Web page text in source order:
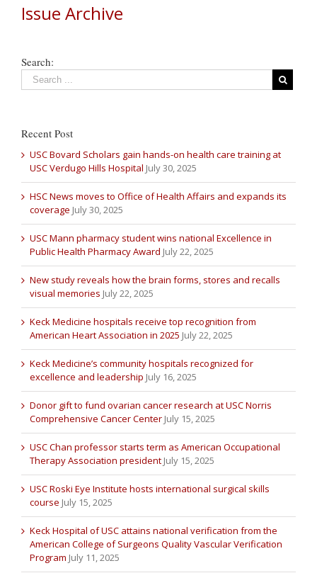
Issue Archive
Search:
Recent Post
USC Bovard Scholars gain hands-on health care training at
USC Verdugo Hills Hospital July 30, 2025
HSC News moves to Office of Health Affairs and expands its
coverage July 30, 2025
USC Mann pharmacy student wins national Excellence in
Public Health Pharmacy Award July 22, 2025
New study reveals how the brain forms, stores and recalls
visual memories July 22, 2025
Keck Medicine hospitals receive top recognition from
American Heart Association in 2025 July 22, 2025
Keck Medicine’s community hospitals recognized for
excellence and leadership July 16, 2025
Donor gift to fund ovarian cancer research at USC Norris
Comprehensive Cancer Center July 15, 2025
USC Chan professor starts term as American Occupational
Therapy Association president July 15, 2025
USC Roski Eye Institute hosts international surgical skills
course July 15, 2025
Keck Hospital of USC attains national verification from the
American College of Surgeons Quality Vascular Verification
Program July 11, 2025